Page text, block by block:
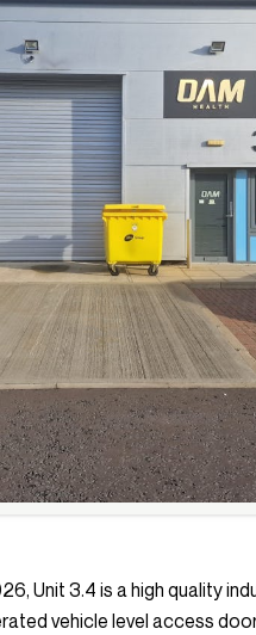
Unit 3.4 is a high quality
vehicle level access